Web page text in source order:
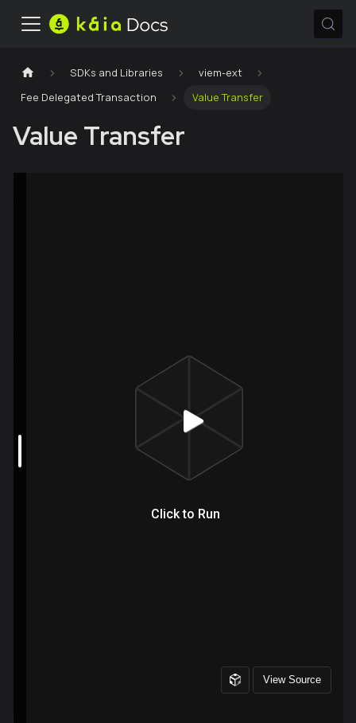
SDKs and Libraries
viem-ext
Fee Delegated Transaction
Value Transfer
Value Transfer